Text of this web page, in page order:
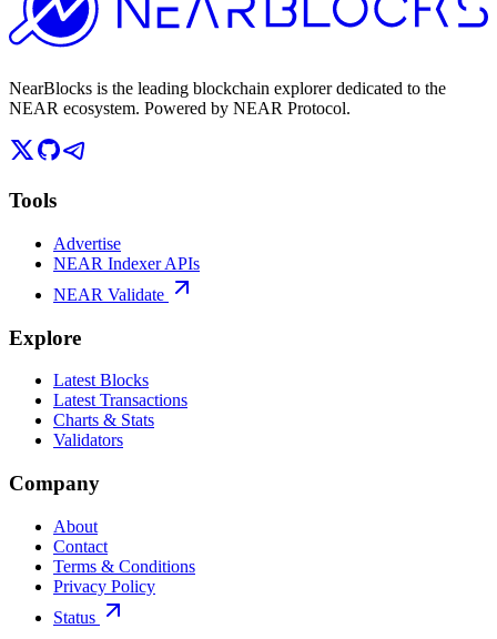
NearBlocks is the leading blockchain explorer dedicated to the
NEAR ecosystem. Powered by NEAR Protocol.
Tools
Advertise
NEAR Indexer APIs
NEAR Validate
Explore
Latest Blocks
Latest Transactions
Charts & Stats
Validators
Company
About
Contact
Terms & Conditions
Privacy Policy
Status